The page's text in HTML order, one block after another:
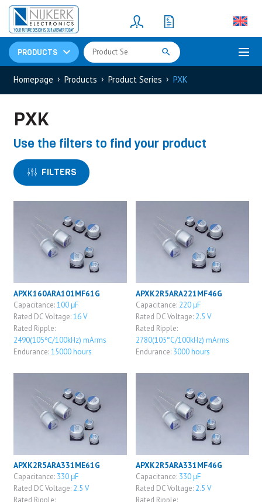
PRODUCTS
Resistors(781)
Shunt Resistor
Homepage Products Product Series PXK
PXK
Use the filters to find your product
FILTERS
APXK160ARA101MF61G
Capacitance:100 μF
Rated DC Voltage:16 V
Rated Ripple:
2490(105℃/100kHz) mArms
Endurance:15000 hours
APXK2R5ARA221MF46G
Capacitance: 220 μF
Rated DC Voltage: 2.5 V
Rated Ripple:
2780(105°C/100kHz) mArms
Endurance: 3000 hours
APXK2R5ARA331ME61G
Capacitance: 330 μF
Rated DC Voltage: 2.5 V
APXK2R5ARA331MF46G
Capacitance: 330 μF
Rated DC Voltage: 2.5 V